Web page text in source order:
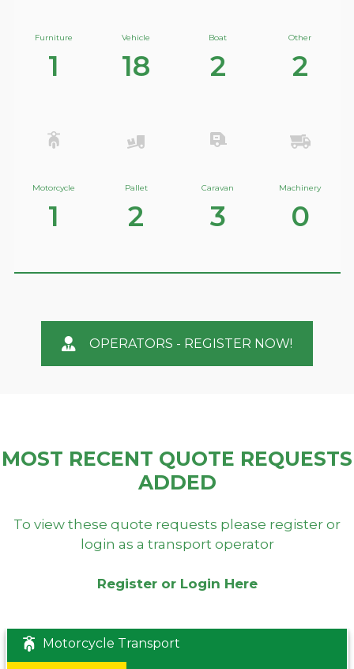
Furniture
1
Vehicle
18
Boat
2
Other
2
Motorcycle
1
Pallet
2
Caravan
3
Machinery
0
OPERATORS - REGISTER NOW!
MOST RECENT QUOTE REQUESTS
ADDED
To view these quote requests please register or
login as a transport operator
Register or Login Here
Motorcycle Transport